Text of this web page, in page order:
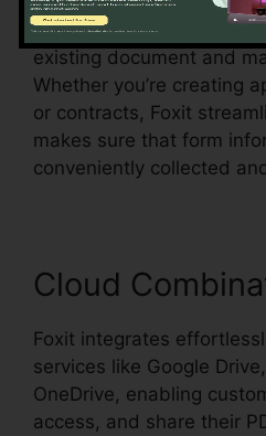
which implies it can
existing document and
Whether you’re creating
or contracts, Foxit
makes sure that form
conveniently collected
Cloud
Foxit integrates
services like Google
OneDrive, enabling
access, and share their